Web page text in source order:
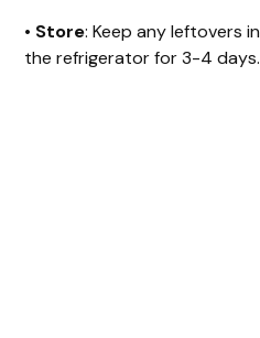
• Store: Keep any leftovers
the refrigerator for 3-4 days.